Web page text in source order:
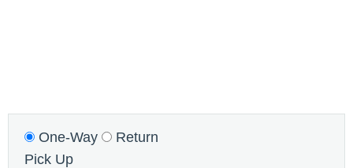
One-Way
Return
Pick Up